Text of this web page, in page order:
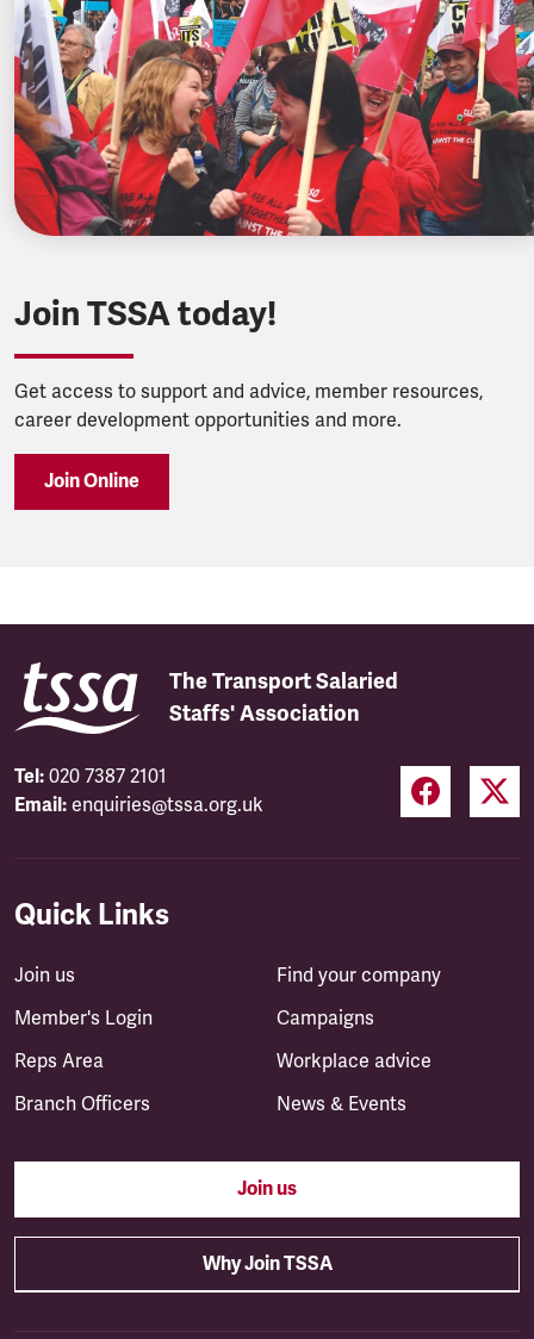
Join TSSA today!
Get access to support and advice, member resources,
career development opportunities and more.
Join Online
The Transport Salaried
Staffs' Association
Tel: 020 7387 2101
Email: enquiries@tssa.org.uk
Quick Links
Join us
Member's Login
Reps Area
Branch Officers
Find your company
Campaigns
Workplace advice
News & Events
Join us
Why Join TSSA